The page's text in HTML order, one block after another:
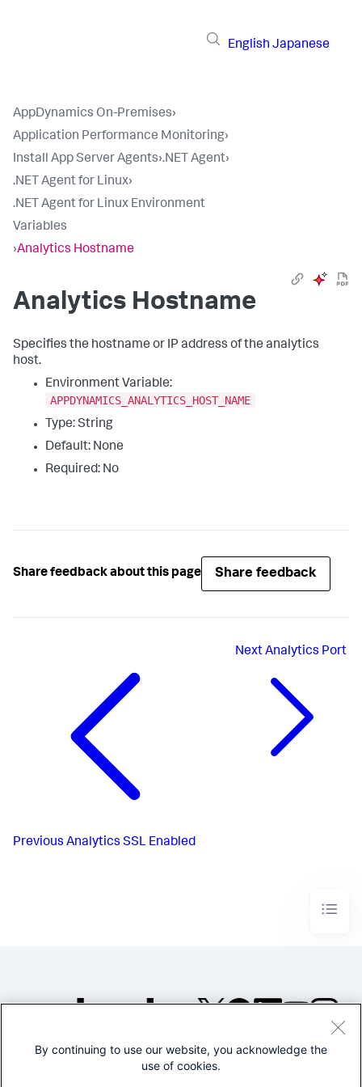
English Japanese
AppDynamics On-Premises›
Application Performance Monitoring›
Install App Server Agents›.NET Agent›
.NET Agent for Linux›
.NET Agent for Linux Environment
Variables
›Analytics Hostname
Analytics Hostname
Specifies the hostname or IP address of the analytics
host.
Environment Variable:
APPDYNAMICS_ANALYTICS_HOST_NAME
Type: String
Default: None
Required: No
Share feedback about this page Share feedback
Previous Analytics SSL Enabled
NextAnalytics Port
©2005-2026 Splunk Inc. All
By continuing to use our website, you acknowledge the
use of cookies.